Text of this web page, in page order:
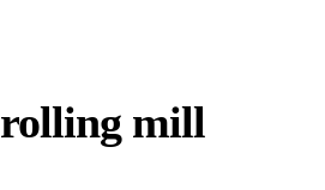
rolling mill